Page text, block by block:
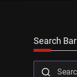
Search Bar